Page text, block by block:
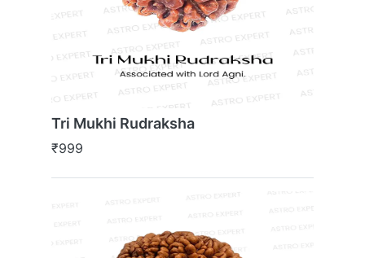
Tri Mukhi Rudraksha
₹999